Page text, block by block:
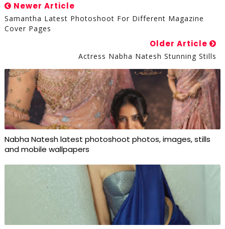
Newer Article
Samantha Latest Photoshoot For Different Magazine
Cover Pages
Older Article
Actress Nabha Natesh Stunning Stills
Nabha Natesh latest photoshoot photos, images, stills
and mobile wallpapers